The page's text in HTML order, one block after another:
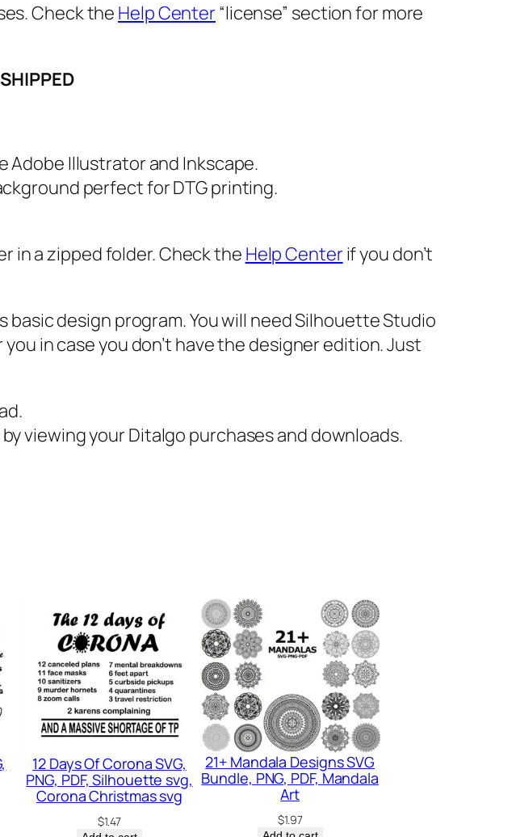
Check the Help Center“license” section for more
Adobe Illustrator and Inkscape.
perfect for DTG printing.
in a zipped folder. Check the Help Centerif you don’t
design program. You will need Silhouette Studio
in case you don’t have the designer edition. Just
viewing your Ditalgo purchases and downloads.
12 Days Of Corona SVG,
PNG, PDF, Silhouette svg,
Corona Christmas svg
$1.47
21+ Mandala Designs SVG
Bundle, PNG, PDF, Mandala
Art
$1.97